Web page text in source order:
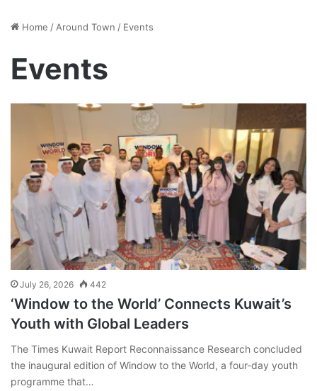
Home / Around Town / Events
Events
July 26, 2026 442
‘Window to the World’ Connects Kuwait’s
Youth with Global Leaders
The Times Kuwait Report Reconnaissance Research concluded
the inaugural edition of Window to the World, a four-day youth
programme that…